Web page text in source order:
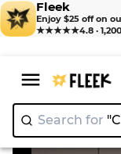
Fleek
Enjoy $25 off on
★★★★★4.8 ·
Search for
Home > Gilet >